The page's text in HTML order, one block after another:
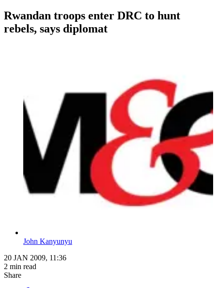
Rwandan troops enter DRC to hunt
rebels, says diplomat
John Kanyunyu
20 JAN 2009, 11:36
2 min read
Share